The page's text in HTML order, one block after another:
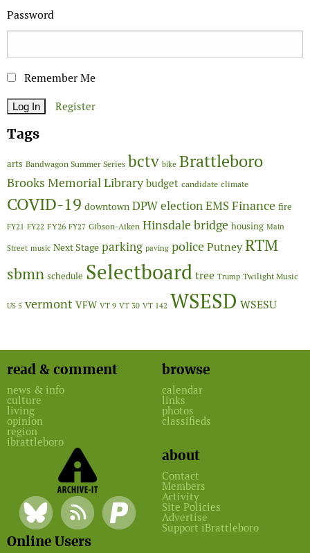
Password
Remember Me
Register
Tags
arts Bandwagon Summer Series bctv bike Brattleboro
Brooks Memorial Library budget candidate climate
COVID-19 downtown DPWelectionEMSFinance fire
FY21 FY22 FY26 FY27 Gibson-Aiken Hinsdale bridge housing Main
Street music Next Stage parking paving policePutneyRTM
sbmn schedule Selectboardtree Trump Twilight Music
US 5 vermont VFW VT 9 VT 30 VT 142 WSESD WSESU
read & comment
news & info
culture
living
opinion
region
ibrattleboro
browse
calendar
links
photos
classifieds
about
Contact
Members
Activity
Site Policies
Advertise
Support iBrattleboro
Online Users